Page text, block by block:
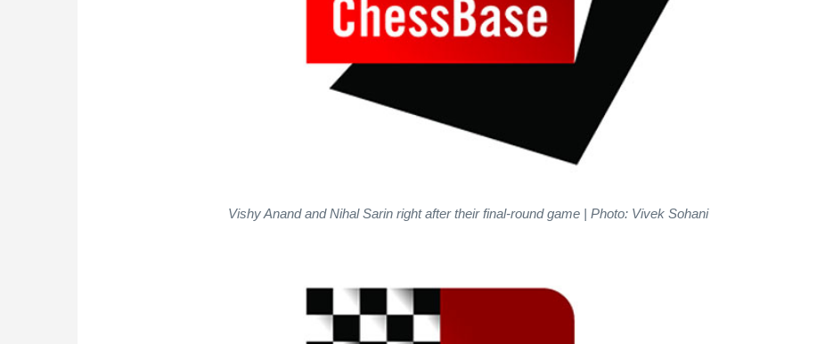
Vishy Anand and Nihal Sarin right after their final-round game | Photo: Vivek Sohani